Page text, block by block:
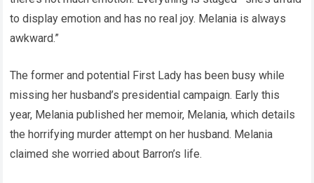
to display emotion and has no real joy. Melania is always
awkward.”
The former and potential First Lady has been busy while
missing her husband’s presidential campaign. Early this
year, Melania published her memoir, Melania, which details
the horrifying murder attempt on her husband. Melania
claimed she worried about Barron’s life.